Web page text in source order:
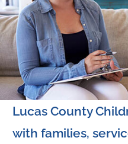
Lucas County
with families,